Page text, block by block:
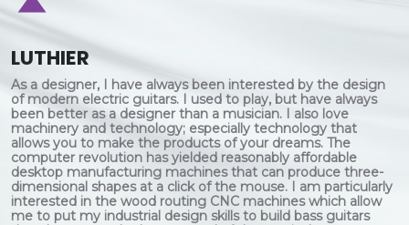
LUTHIER
As a designer, I have always been interested by the design
of modern electric guitars. I used to play, but have always
been better as a designer than a musician. I also love
machinery and technology; especially technology that
allows you to make the products of your dreams. The
computer revolution has yielded reasonably affordable
desktop manufacturing machines that can produce three-
dimensional shapes at a click of the mouse. I am particularly
interested in the wood routing CNC machines which allow
me to put my industrial design skills to build bass guitars